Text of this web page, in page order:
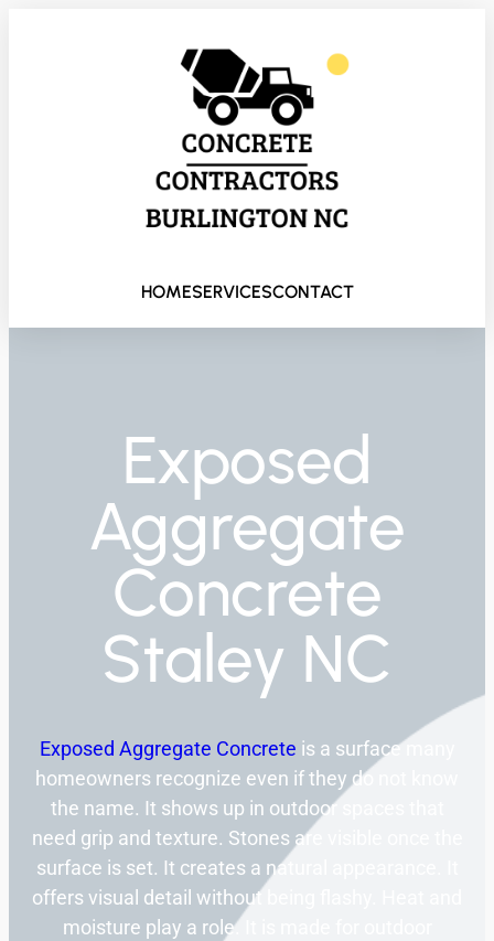
HOMESERVICESCONTACT
Exposed
Aggregate
Concrete
Staley NC
Exposed Aggregate Concrete is a surface many
homeowners recognize even if they do not know
the name. It shows up in outdoor spaces that
need grip and texture. Stones are visible once the
surface is set. It creates a natural appearance. It
offers visual detail without being flashy. Heat and
moisture play a role. It is made for outdoor